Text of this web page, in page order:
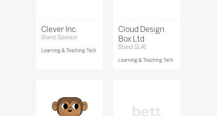
Clever Inc.
Stand: Sponsor
Learning & Teaching Tech
Cloud Design
Box Ltd
Stand: SL41
Learning & Teaching Tech